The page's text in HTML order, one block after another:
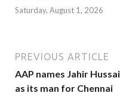
Saturday, August 1, 2026
PREVIOUS ARTICLE
AAP names Jahir
as its man for Chennai